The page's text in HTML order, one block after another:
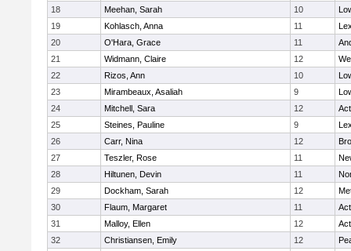
18
Meehan, Sarah 10
19
Kohlasch, Anna 11
20
O'Hara, Grace 11
21
Widmann, Claire 12
22
Rizos, Ann 10
23
Mirambeaux, Asaliah 9
24
Mitchell, Sara 12
25
Steines, Pauline 9
26
Carr, Nina 12
27
Teszler, Rose 11
28
Hiltunen, Devin 11
29
Dockham, Sarah 12
30
Flaum, Margaret 11
31
Malloy, Ellen 12
32
Christiansen, Emily 12